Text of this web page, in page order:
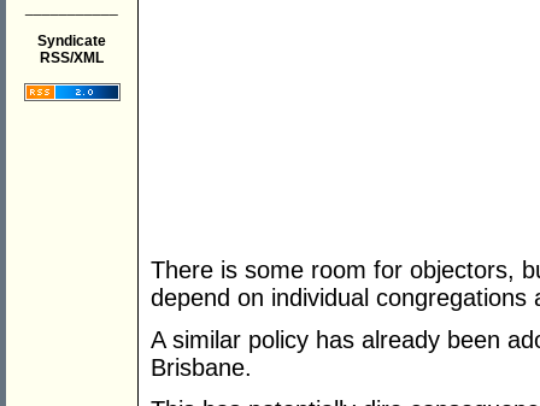
Syndicate
RSS/XML
There is some room for objectors,
depend on individual
A similar policy has already been
Brisbane.